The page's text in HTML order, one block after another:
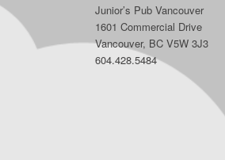
Junior’s Pub Vancouver
1601 Commercial Drive
Vancouver, BC V5W 3J3
604.428.5484